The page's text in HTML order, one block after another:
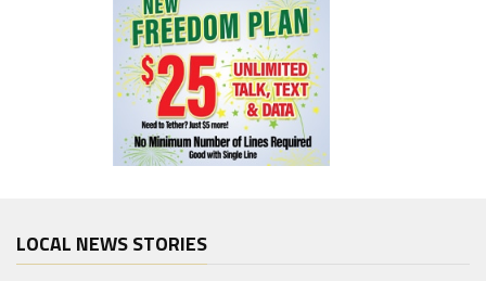
LOCAL NEWS STORIES